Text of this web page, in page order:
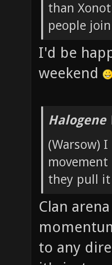
than
people
I'd be
weekend
Halogene
(Warsow)
they pull
Clan
to any